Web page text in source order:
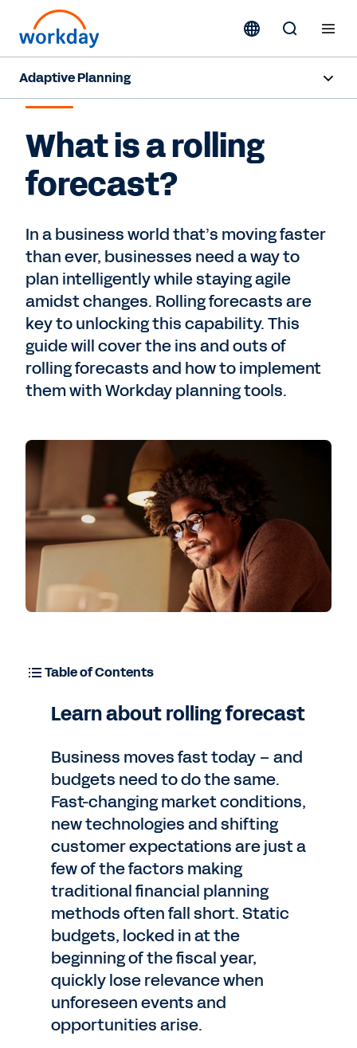
Adaptive Planning
AI Capabilities
Capabilities
Benefits
Industries
Resources
Pricing
Free Trial
What is a rolling
forecast?
In a business world that’s moving faster
than ever, businesses need a way to
plan intelligently while staying agile
amidst changes. Rolling forecasts are
key to unlocking this capability. This
guide will cover the ins and outs of
rolling forecasts and how to implement
them with Workday planning tools.
Table of Contents
Learn about rolling forecast
Business moves fast today – and
budgets need to do the same.
Fast-changing market conditions,
new technologies and shifting
customer expectations are just a
few of the factors making
traditional financial planning
methods often fall short. Static
budgets, locked in at the
beginning of the fiscal year,
quickly lose relevance when
unforeseen events and
opportunities arise.